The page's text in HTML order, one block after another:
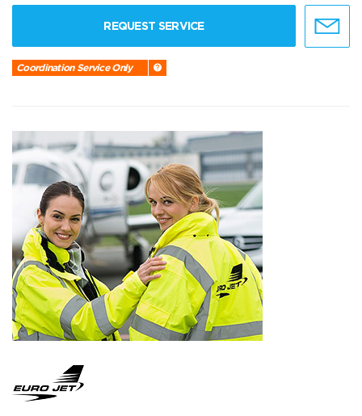
REQUEST SERVICE
Coordination Service Only